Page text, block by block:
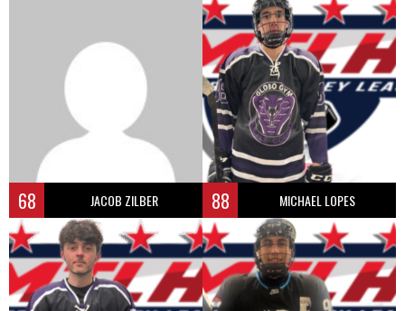
68 JACOB ZILBER 88 MICHAEL LOPES